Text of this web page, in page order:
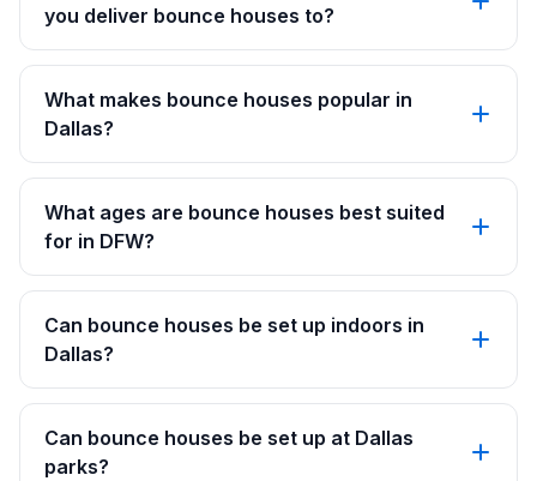
you deliver bounce houses to?
What makes bounce houses popular in
Dallas?
What ages are bounce houses best suited
for in DFW?
Can bounce houses be set up indoors in
Dallas?
Can bounce houses be set up at Dallas
parks?